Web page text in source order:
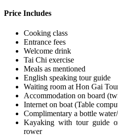
Price Includes
Cooking class
Entrance fees
Welcome drink
Tai Chi exercise
Meals as mentioned
English speaking tour guide
Waiting room at Hon Gai
Accommodation on board
Internet on boat (Table
Complimentary a bottle
Kayaking with tour guide
rower